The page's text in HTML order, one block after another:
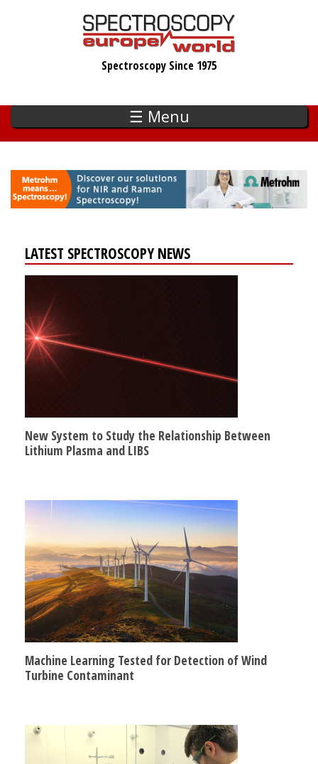
Spectroscopy Since 1975
☰ Menu
LATEST SPECTROSCOPY NEWS
New System to Study the Relationship Between
Lithium Plasma and LIBS
Machine Learning Tested for Detection of Wind
Turbine Contaminant